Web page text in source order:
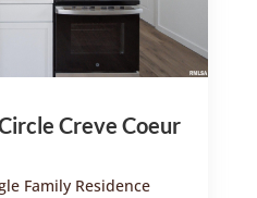
Creve Coeur
Family Residence